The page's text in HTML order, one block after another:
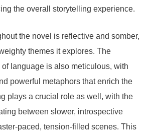
the overall storytelling experience.
the novel is reflective and somber,
themes it explores. The
of language is also meticulous, with
powerful metaphors that enrich the
plays a crucial role as well, with the
between slower, introspective
paced, tension-filled scenes. This